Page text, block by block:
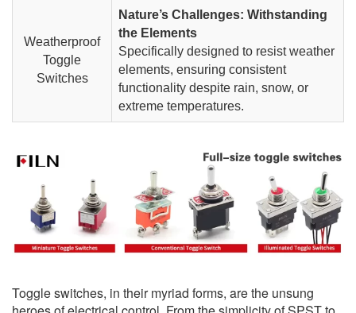
Weatherproof
Toggle
Switches
Nature’s Challenges: Withstanding
the Elements
Specifically designed to resist weather
elements, ensuring consistent
functionality despite rain, snow, or
extreme temperatures.
Toggle switches, in their myriad forms, are the unsung